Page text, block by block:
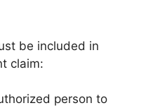
be included in
claim:
person to